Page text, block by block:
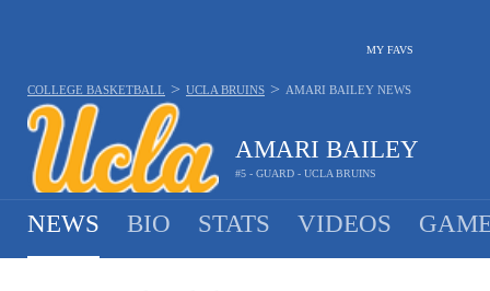
MY FAVS
AMARI BAILEY
#5 - GUARD - UCLA BRUINS
COLLEGE BASKETBALL > UCLA BRUINS > AMARI BAILEY NEWS
NEWS BIO STATS VIDEOS